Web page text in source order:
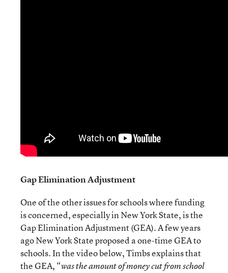
Gap Elimination Adjustment
One of the other issues for schools where funding
is concerned, especially in New York State, is the
Gap Elimination Adjustment (GEA). A few years
ago New York State proposed a one-time GEA to
schools. In the video below, Timbs explains that
the GEA, “was the amount of money cut from school